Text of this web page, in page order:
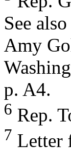
See
Amy
p. A4.
6 Rep.
7 Letter